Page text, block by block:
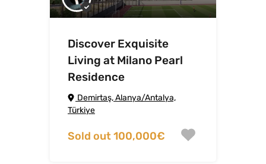
Discover Exquisite
Living at Milano Pearl
Residence
Demirtaş, Alanya/Antalya,
Türkiye
Sold out 100,000€